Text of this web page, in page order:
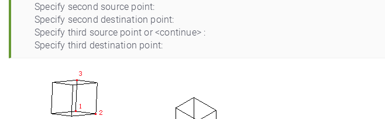
Specify second source point:
Specify second destination point:
Specify third source point or <continue> :
Specify third destination point: